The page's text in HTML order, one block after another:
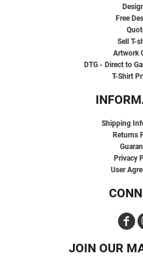
Free
Sell T-
Artwork
DTG - Direct to
T-Shirt
Shipping
Returns
Privacy
User
JOIN OUR